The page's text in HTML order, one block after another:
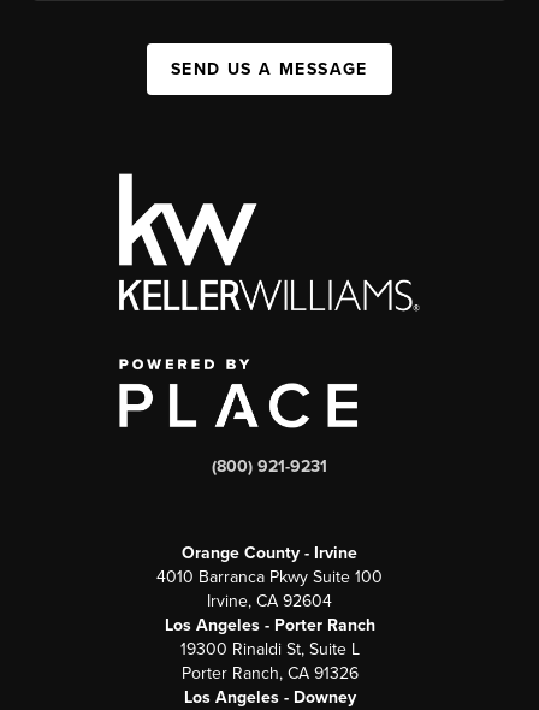
SEND US A MESSAGE
(800) 921-9231
Orange County - Irvine
4010 Barranca Pkwy Suite 100
Irvine, CA 92604
Los Angeles - Porter Ranch
19300 Rinaldi St, Suite L
Porter Ranch, CA 91326
Los Angeles - Downey